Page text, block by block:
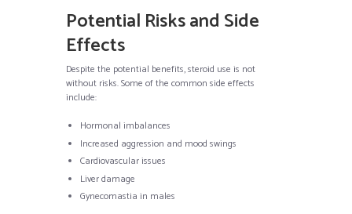
Potential Risks and Side
Effects
Despite the potential benefits, steroid use is not
without risks. Some of the common side effects
include:
Hormonal imbalances
Increased aggression and mood swings
Cardiovascular issues
Liver damage
Gynecomastia in males